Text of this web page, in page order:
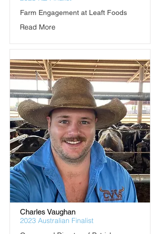
Farm Engagement at Leaft Foods
Read More
Charles Vaughan
2023 Australian Finalist